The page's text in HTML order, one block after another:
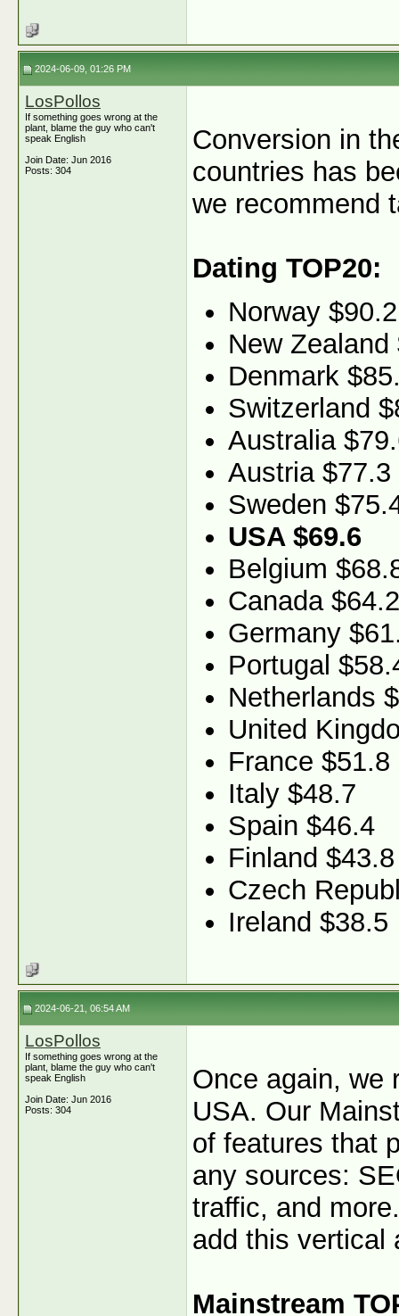
2024-06-09, 01:26 PM
LosPollos
If something goes wrong at the
plant, blame the guy who can't
speak English
Join Date: Jun 2016
Posts: 304
Conversion in
countries has
we recommend
Dating TOP20:
Norway $90.2
New Zealand
Denmark
Switzerland
Australia
Austria $77.3
Sweden
USA $69.6
Belgium
Canada $64.2
Germany
Portugal
Netherlands
United
France $51.8
Italy $48.7
Spain $46.4
Finland $43.8
Czech
Ireland $38.5
2024-06-21, 06:54 AM
LosPollos
If something goes wrong at the
plant, blame the guy who can't
speak English
Join Date: Jun 2016
Posts: 304
Once again, we
USA. Our
of features that
any sources:
traffic, and
add this vertical
Mainstream